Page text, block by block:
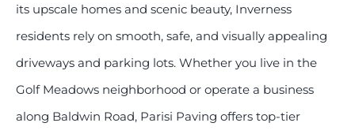
its upscale homes and scenic beauty, Inverness
residents rely on smooth, safe, and visually appealing
driveways and parking lots. Whether you live in the
Golf Meadows neighborhood or operate a business
along Baldwin Road, Parisi Paving offers top-tier